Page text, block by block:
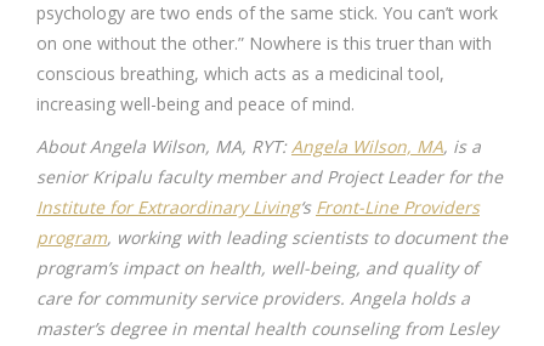
psychology are two ends of the same stick. You can’t work
on one without the other.” Nowhere is this truer than with
conscious breathing, which acts as a medicinal tool,
increasing well-being and peace of mind.
About Angela Wilson, MA, RYT: Angela Wilson, MA, is a
senior Kripalu faculty member and Project Leader for the
Institute for Extraordinary Living‘s Front-Line Providers
program, working with leading scientists to document the
program’s impact on health, well-being, and quality of
care for community service providers. Angela holds a
master’s degree in mental health counseling from Lesley